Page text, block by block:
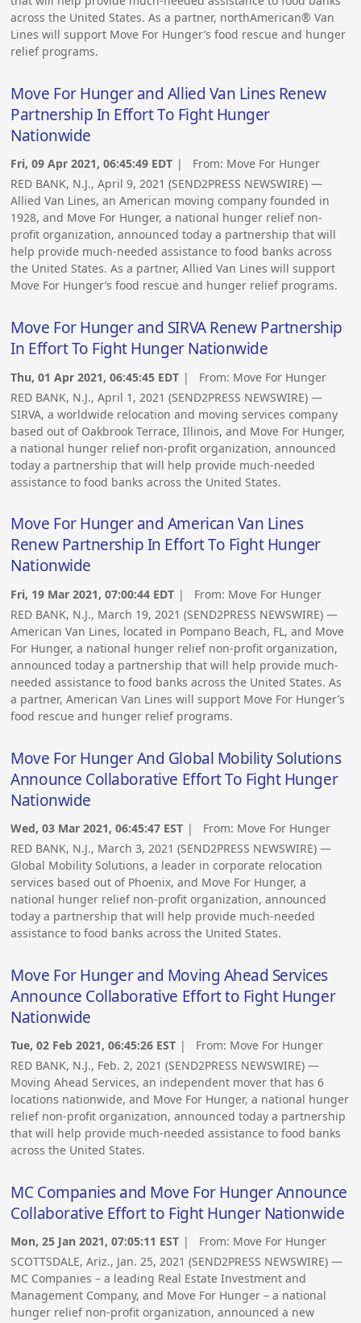
across the United States. As a partner, northAmerican® Van
Lines will support Move For Hunger’s food rescue and hunger
relief programs.
Move For Hunger and Allied Van Lines Renew
Partnership In Effort To Fight Hunger
Nationwide
Fri, 09 Apr 2021, 06:45:49 EDT | From: Move For Hunger
RED BANK, N.J., April 9, 2021 (SEND2PRESS NEWSWIRE) —
Allied Van Lines, an American moving company founded in
1928, and Move For Hunger, a national hunger relief non-
profit organization, announced today a partnership that will
help provide much-needed assistance to food banks across
the United States. As a partner, Allied Van Lines will support
Move For Hunger’s food rescue and hunger relief programs.
Move For Hunger and SIRVA Renew Partnership
In Effort To Fight Hunger Nationwide
Thu, 01 Apr 2021, 06:45:45 EDT | From: Move For Hunger
RED BANK, N.J., April 1, 2021 (SEND2PRESS NEWSWIRE) —
SIRVA, a worldwide relocation and moving services company
based out of Oakbrook Terrace, Illinois, and Move For Hunger,
a national hunger relief non-profit organization, announced
today a partnership that will help provide much-needed
assistance to food banks across the United States.
Move For Hunger and American Van Lines
Renew Partnership In Effort To Fight Hunger
Nationwide
Fri, 19 Mar 2021, 07:00:44 EDT | From: Move For Hunger
RED BANK, N.J., March 19, 2021 (SEND2PRESS NEWSWIRE) —
American Van Lines, located in Pompano Beach, FL, and Move
For Hunger, a national hunger relief non-profit organization,
announced today a partnership that will help provide much-
needed assistance to food banks across the United States. As
a partner, American Van Lines will support Move For Hunger’s
food rescue and hunger relief programs.
Move For Hunger And Global Mobility Solutions
Announce Collaborative Effort To Fight Hunger
Nationwide
Wed, 03 Mar 2021, 06:45:47 EST | From: Move For Hunger
RED BANK, N.J., March 3, 2021 (SEND2PRESS NEWSWIRE) —
Global Mobility Solutions, a leader in corporate relocation
services based out of Phoenix, and Move For Hunger, a
national hunger relief non-profit organization, announced
today a partnership that will help provide much-needed
assistance to food banks across the United States.
Move For Hunger and Moving Ahead Services
Announce Collaborative Effort to Fight Hunger
Nationwide
Tue, 02 Feb 2021, 06:45:26 EST | From: Move For Hunger
RED BANK, N.J., Feb. 2, 2021 (SEND2PRESS NEWSWIRE) —
Moving Ahead Services, an independent mover that has 6
locations nationwide, and Move For Hunger, a national hunger
relief non-profit organization, announced today a partnership
that will help provide much-needed assistance to food banks
across the United States.
MC Companies and Move For Hunger Announce
Collaborative Effort to Fight Hunger Nationwide
Mon, 25 Jan 2021, 07:05:11 EST | From: Move For Hunger
SCOTTSDALE, Ariz., Jan. 25, 2021 (SEND2PRESS NEWSWIRE) —
MC Companies – a leading Real Estate Investment and
Management Company, and Move For Hunger – a national
hunger relief non-profit organization, announced a new